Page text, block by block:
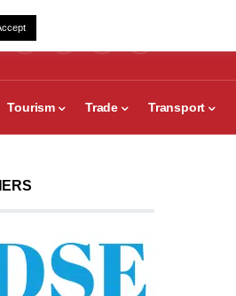
Tourism Trade Transport